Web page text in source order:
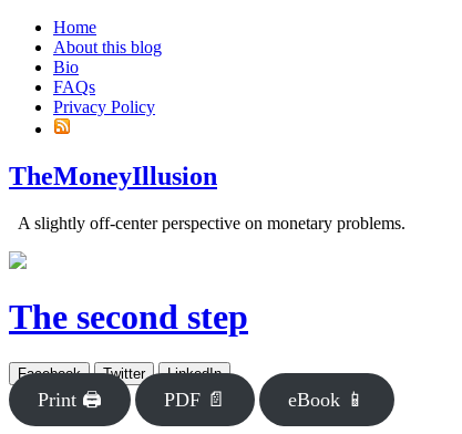
Home
About this blog
Bio
FAQs
Privacy Policy
TheMoneyIllusion
A slightly off-center perspective on monetary problems.
The second step
Facebook Twitter LinkedIn
Print 🖨 PDF 📄 eBook 📱